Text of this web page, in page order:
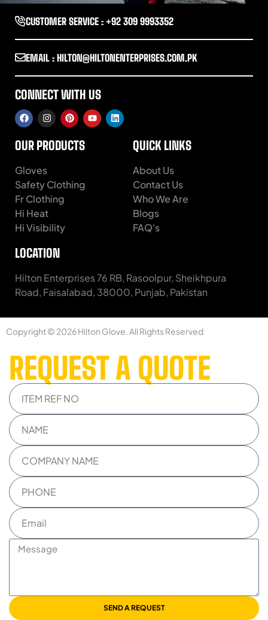
CUSTOMER SERVICE : +92 309 9993352
EMAIL : HILTON@HILTONENTERPRISES.COM.PK
CONNECT WITH US
OUR PRODUCTS
Gloves
Safety Clothing
Fr Clothing
Hi Heat
Hi Visibility
QUICK LINKS
About Us
Contact Us
Who We Are
Blogs
FAQ's
LOCATION
Hilton Enterprises 76 RB, Rasoolpur, Sheikhpura
Road, Faisalabad, 38000, Punjab, Pakistan
Copyright © 2026 Hilton Glove. All Rights Reserved
REQUEST A QUOTE
SEND A REQUEST